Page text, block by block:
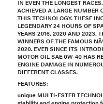
IN EVEN THE LONGEST
ACHIEVED A LARGE
THIS TECHNOLOGY. THESE
LEGENDARY 24 HOURS OF
YEARS 2016, 2020 AND 2023.
WINNERS OF THE FAMOUS
2020. EVER SINCE ITS
MOTOR OIL SAE 0W-40 HAS
ENGINE DAMAGE IN
DIFFERENT CLASSES.
FEATURES:
unique MULTI-ESTER